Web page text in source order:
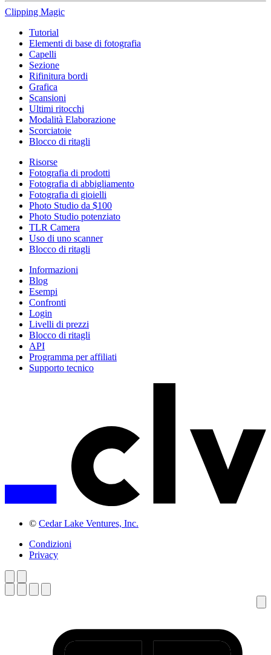
Clipping Magic
Tutorial
Elementi di base di fotografia
Capelli
Sezione
Rifinitura bordi
Grafica
Scansioni
Ultimi ritocchi
Modalità Elaborazione
Scorciatoie
Blocco di ritagli
Risorse
Fotografia di prodotti
Fotografia di abbigliamento
Fotografia di gioielli
Photo Studio da $100
Photo Studio potenziato
TLR Camera
Uso di uno scanner
Blocco di ritagli
Informazioni
Blog
Esempi
Confronti
Login
Livelli di prezzi
Blocco di ritagli
API
Programma per affiliati
Supporto tecnico
© Cedar Lake Ventures, Inc.
Condizioni
Privacy